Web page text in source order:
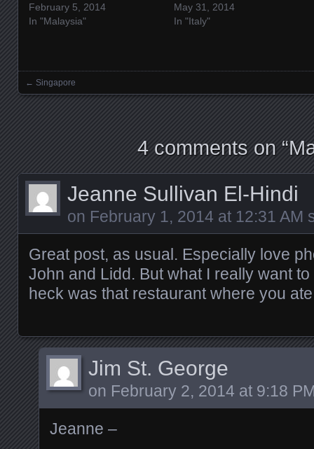
February 5, 2014
In "Malaysia"
May 31, 2014
In "Italy"
Posts navigation
← Singapore
4 comments on “
Jeanne Sullivan El-Hindi
on February 1, 2014 at 12:31 AM
Great post, as usual. Especially love
John and Lidd. But what I really want
heck was that restaurant where you
Jim St. George
on February 2, 2014 at 9:18
Jeanne –